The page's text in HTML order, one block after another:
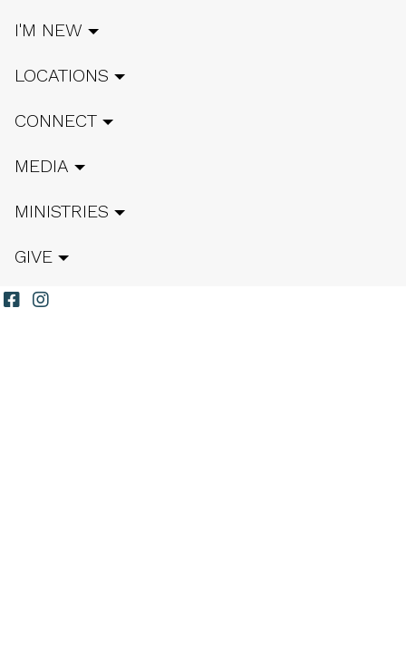
I'M NEW
LOCATIONS
CONNECT
MEDIA
MINISTRIES
GIVE